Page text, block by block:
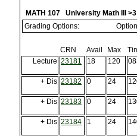
MATH 107 University Math III
Grading Options:
CRN Avail Max
Lecture 23181 18 120
+ Dis 23182 0 24
+ Dis 23183 0 24
+ Dis 23184 1 24